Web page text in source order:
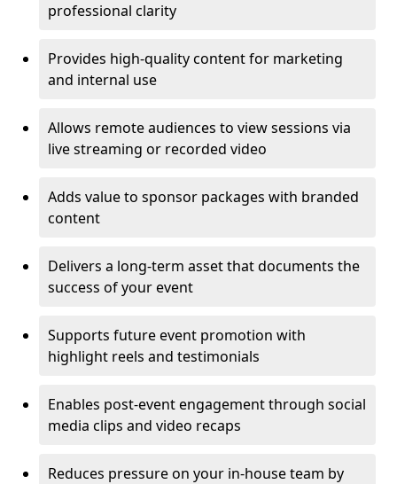
professional clarity
Provides high-quality content for marketing
and internal use
Allows remote audiences to view sessions via
live streaming or recorded video
Adds value to sponsor packages with branded
content
Delivers a long-term asset that documents the
success of your event
Supports future event promotion with
highlight reels and testimonials
Enables post-event engagement through social
media clips and video recaps
Reduces pressure on your in-house team by